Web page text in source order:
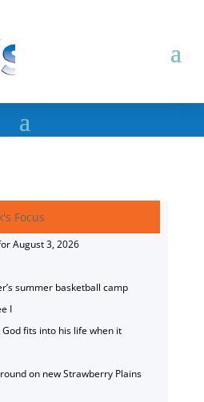
Focus
August 3, 2026
summer basketball camp
I
fits into his life when it
on new Strawberry Plains